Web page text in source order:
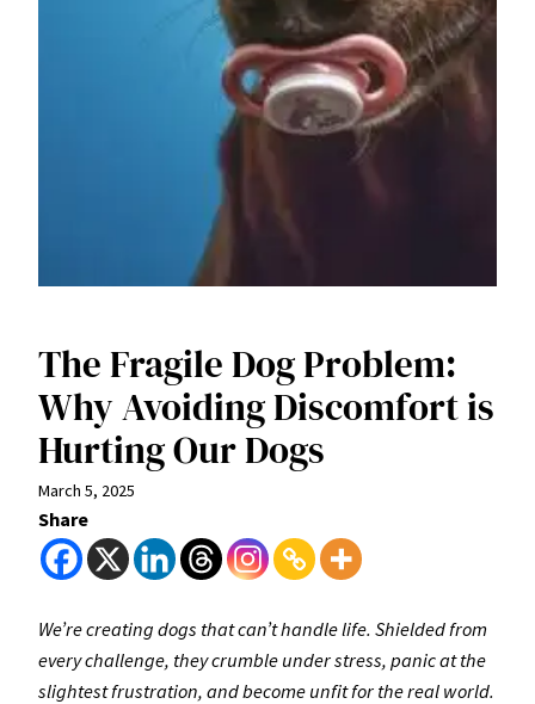
The Fragile Dog Problem:
Why Avoiding Discomfort is
Hurting Our Dogs
March 5, 2025
Share
We’re creating dogs that can’t handle life. Shielded from
every challenge, they crumble under stress, panic at the
slightest frustration, and become unfit for the real world.